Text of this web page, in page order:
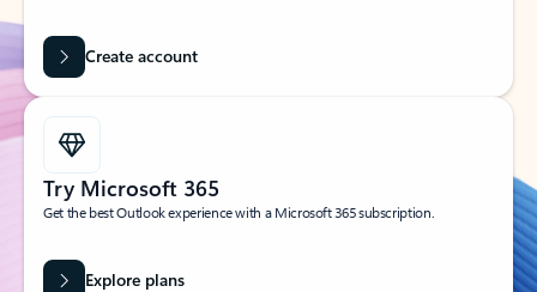
Create account
Try Microsoft 365
Get the best Outlook experience with a Microsoft 365 subscription.
Explore plans